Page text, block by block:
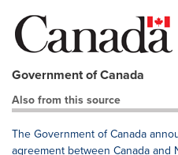
Government of Canada
Also from this source
The Government of Canada
agreement between Canada and